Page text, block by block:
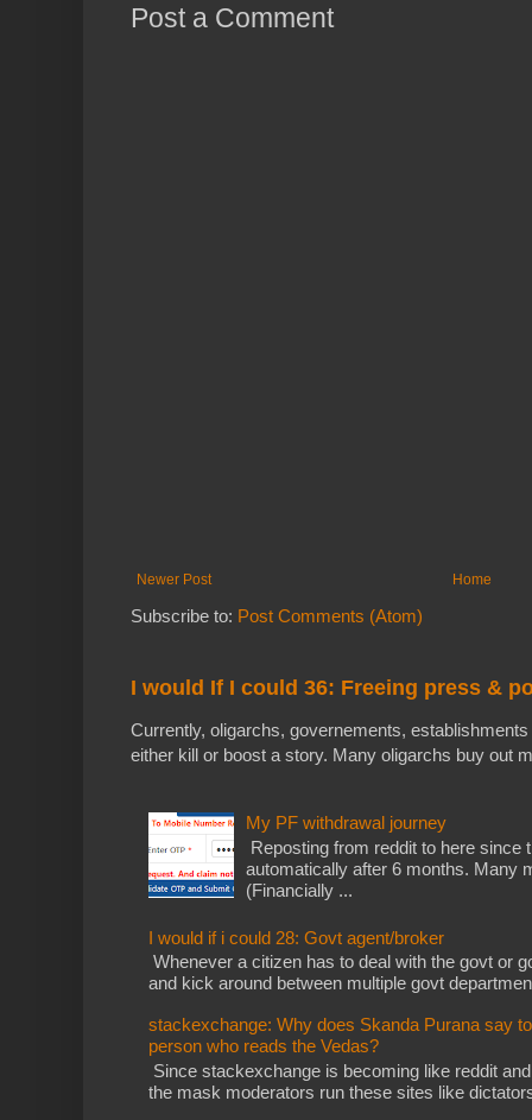
Post a Comment
Newer Post Home
Subscribe to: Post Comments (Atom)
I would If I could 36: Freeing press &
Currently, oligarchs, governements,
either kill or boost a story. Many oligarchs buy out
My PF withdrawal journey
Reposting from reddit to here since
automatically after 6 months. Many
(Financially ...
I would if i could 28: Govt agent/broker
Whenever a citizen has to deal with the govt or
and kick around between multiple govt
stackexchange: Why does Skanda Purana say
person who reads the Vedas?
Since stackexchange is becoming like reddit
the mask moderators run these sites like